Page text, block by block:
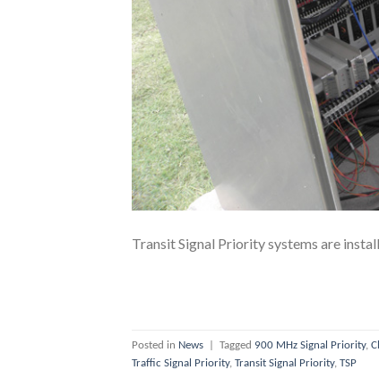
Transit Signal Priority systems are
Posted in News Tagged 900 MHz Signal Priority,
Traffic Signal Priority, Transit Signal Priority, TSP